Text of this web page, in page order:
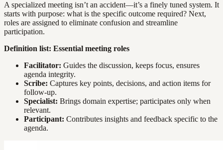
A specialized meeting isn’t an accident—it’s a finely tuned system. It
starts with purpose: what is the specific outcome required? Next,
roles are assigned to eliminate confusion and streamline
participation.
Definition list: Essential meeting roles
Facilitator: Guides the discussion, keeps focus, ensures
agenda integrity.
Scribe: Captures key points, decisions, and action items for
follow-up.
Specialist: Brings domain expertise; participates only when
relevant.
Participant: Contributes insights and feedback specific to the
agenda.